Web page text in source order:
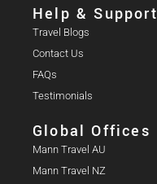
Help & Support
Travel Blogs
Contact Us
FAQs
Testimonials
Global Offices
Mann Travel AU
Mann Travel NZ